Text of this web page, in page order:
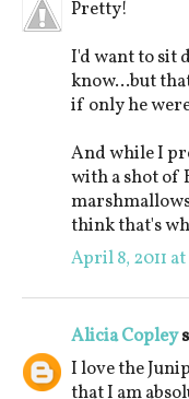
Pretty!
I'd want to sit
know...but
if only he
And while I
with a shot of
think that's
April 8, 2011
Alicia Copley
I love the
that I am